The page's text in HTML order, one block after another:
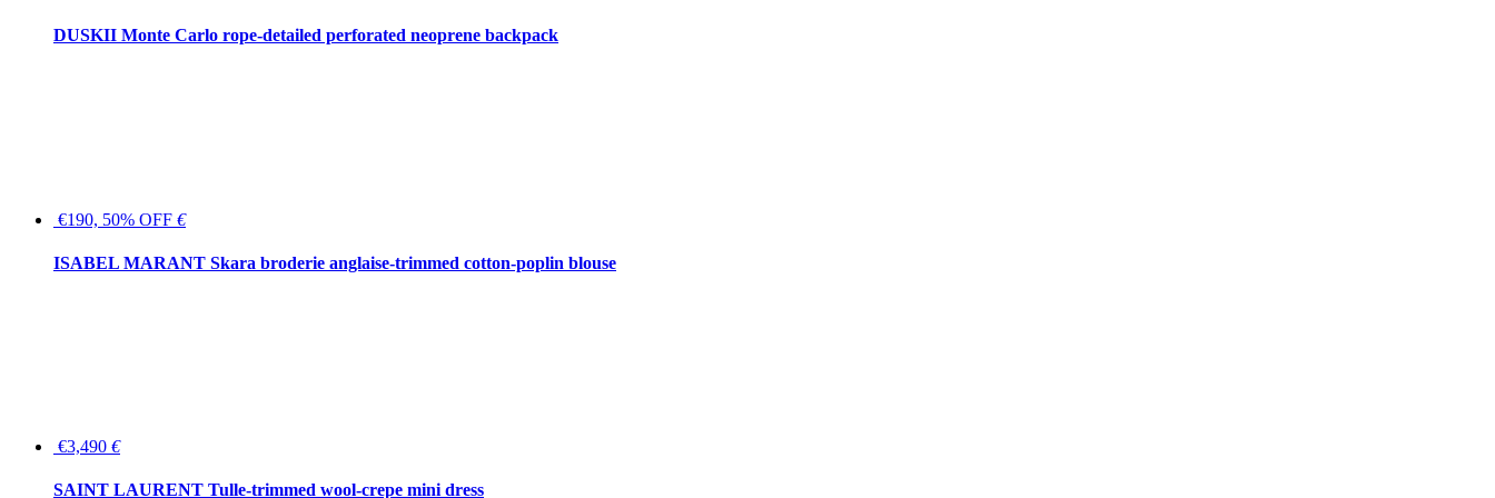
DUSKII Monte Carlo rope-detailed perforated neoprene backpack
€190, 50% OFF €
ISABEL MARANT Skara broderie anglaise-trimmed cotton-poplin blouse
€3,490 €
SAINT LAURENT Tulle-trimmed wool-crepe mini dress